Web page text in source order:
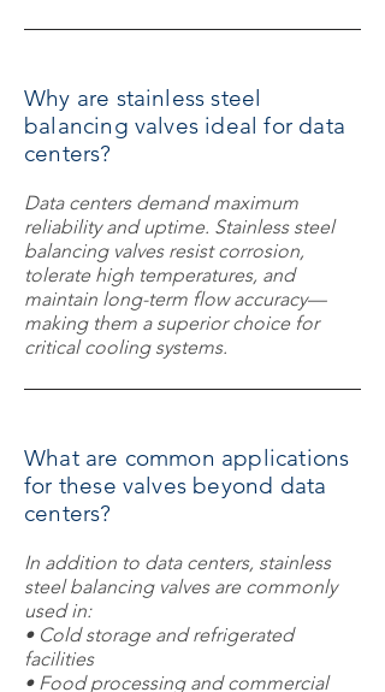
Why are stainless steel
balancing valves ideal for data
centers?
Data centers demand maximum
reliability and uptime. Stainless steel
balancing valves resist corrosion,
tolerate high temperatures, and
maintain long-term flow accuracy—
making them a superior choice for
critical cooling systems.
What are common applications
for these valves beyond data
centers?
In addition to data centers, stainless
steel balancing valves are commonly
used in:
• Cold storage and refrigerated
facilities
• Food processing and commercial